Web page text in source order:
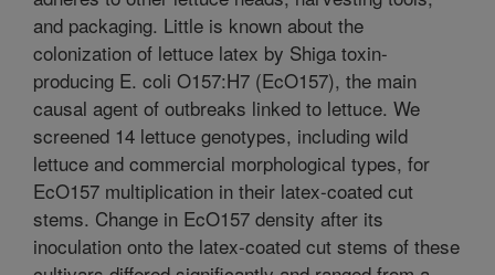
and packaging. Little is known about the
colonization of lettuce latex by Shiga toxin-
producing E. coli O157:H7 (EcO157), the main
causal agent of outbreaks linked to lettuce. We
screened 14 lettuce genotypes, including wild
lettuce and commercial morphological types, for
EcO157 multiplication in their latex-coated cut
stems. Change in EcO157 density after its
inoculation onto the latex-coated cut stems of these